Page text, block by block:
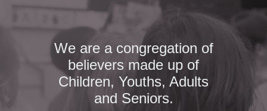
We are a congregation of
believers made up of
Children, Youths, Adults
and Seniors.